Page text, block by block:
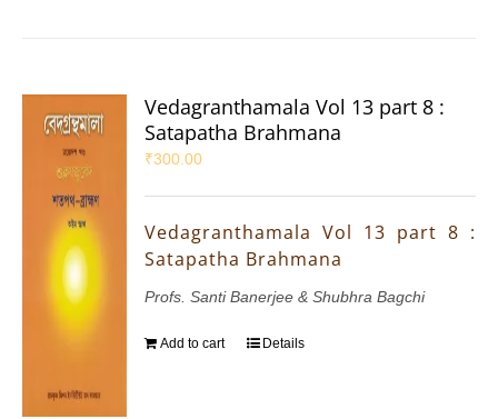
Vedagranthamala Vol 13 part 8 :
Satapatha Brahmana
₹300.00
Vedagranthamala Vol 13 part 8 :
Satapatha Brahmana
Profs. Santi Banerjee & Shubhra Bagchi
Add to cart Details